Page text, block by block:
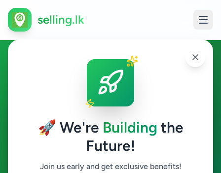
🚀 We're Building the
Future!
Join us early and get exclusive benefits!
selling.lk
Agriculture in Vaddukoddai
Vaddukoddai
Search